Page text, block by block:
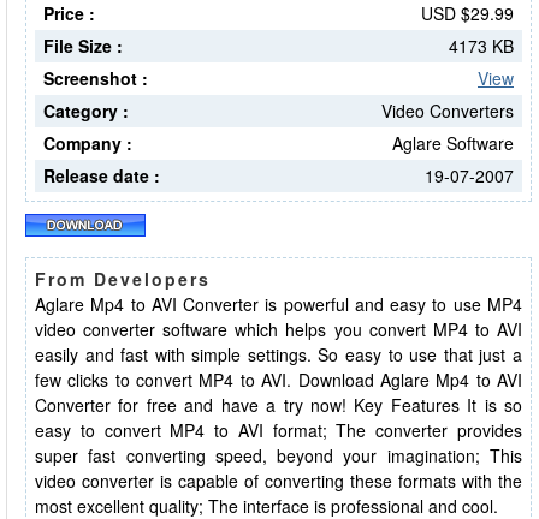
USD $29.99
Price :
4173 KB
File Size :
View
Screenshot :
Video Converters
Category :
Aglare Software
Company :
19-07-2007
Release date :
From Developers
Aglare Mp4 to AVI Converter is powerful and easy to use MP4
video converter software which helps you convert MP4 to AVI
easily and fast with simple settings. So easy to use that just a
few clicks to convert MP4 to AVI. Download Aglare Mp4 to AVI
Converter for free and have a try now! Key Features It is so
easy to convert MP4 to AVI format; The converter provides
super fast converting speed, beyond your imagination; This
video converter is capable of converting these formats with the
most excellent quality; The interface is professional and cool.